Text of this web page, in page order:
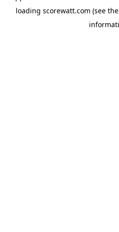
loading scorewatt.com (see the